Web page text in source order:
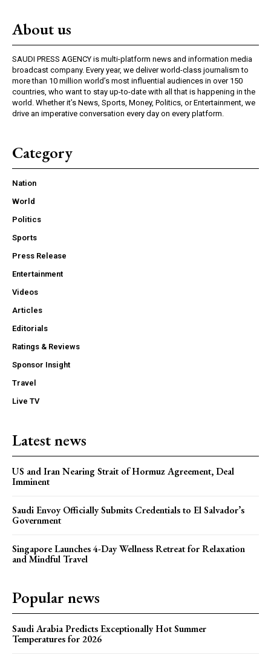
About us
SAUDI PRESS AGENCY is multi-platform news and information media
broadcast company. Every year, we deliver world-class journalism to
more than 10 million world’s most influential audiences in over 150
countries, who want to stay up-to-date with all that is happening in the
world. Whether it’s News, Sports, Money, Politics, or Entertainment, we
drive an imperative conversation every day on every platform.
Category
Nation
World
Politics
Sports
Press Release
Entertainment
Videos
Articles
Editorials
Ratings & Reviews
Sponsor Insight
Travel
Live TV
Latest news
US and Iran Nearing Strait of Hormuz Agreement, Deal
Imminent
Saudi Envoy Officially Submits Credentials to El Salvador’s
Government
Singapore Launches 4-Day Wellness Retreat for Relaxation
and Mindful Travel
Popular news
Saudi Arabia Predicts Exceptionally Hot Summer
Temperatures for 2026